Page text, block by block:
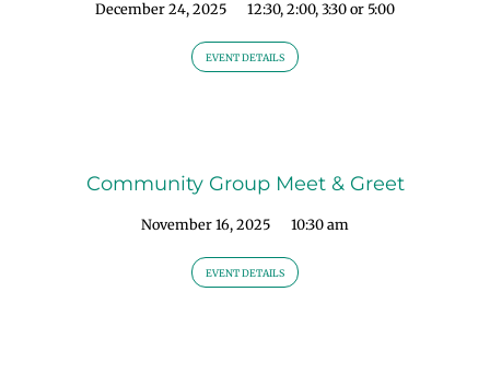
December 24, 2025 12:30, 2:00, 3:30 or 5:00
EVENT DETAILS
Community Group Meet & Greet
November 16, 2025 10:30 am
EVENT DETAILS